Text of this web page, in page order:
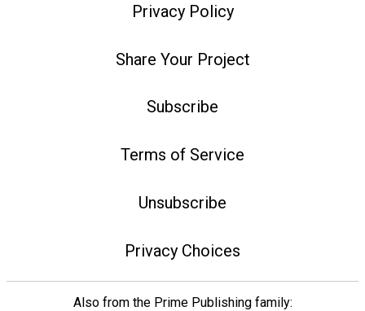
Privacy Policy
Share Your Project
Subscribe
Terms of Service
Unsubscribe
Privacy Choices
Also from the Prime Publishing family: